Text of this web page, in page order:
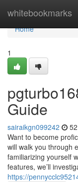
whitebookmarks
Home
Home
1
Guide
sairaikgn099242
Want to become
will walk you through
familiarizing yourself
features, we’ll
https://